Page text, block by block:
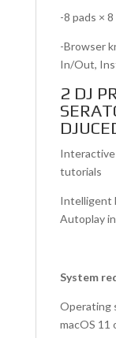
-8 pads ×
-Browser
In/Out,
2 DJ
Interactive
tutorials
Intelligent
Autoplay
System
Operating
macOS 11